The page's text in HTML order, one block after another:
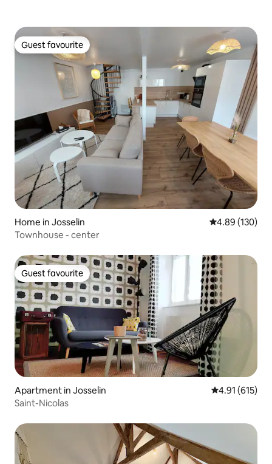
Guest favourite
Guest favourite
Home in Josselin 4.89 out of 5
4.89 (130)
Townhouse - center
Guest favourite
Guest favourite
Apartment in Josselin 4.91 out of 5
4.91 (615)
Saint-Nicolas